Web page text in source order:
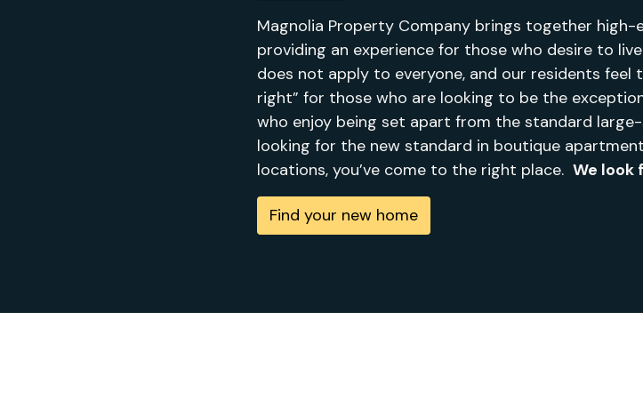
Magnolia Property Company brings together high-
providing an experience for those who desire to
does not apply to everyone, and our residents feel
right” for those who are looking to be the
who enjoy being set apart from the standard
looking for the new standard in boutique
locations, you’ve come to the right place. We look
Find your new home